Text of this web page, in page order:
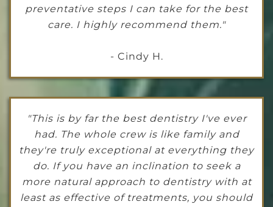
preventative steps I can take for the best
care. I highly recommend them."
- Cindy H.
"This is by far the best dentistry I've ever
had. The whole crew is like family and
they're truly exceptional at everything they
do. If you have an inclination to seek a
more natural approach to dentistry with at
least as effective of treatments, you should